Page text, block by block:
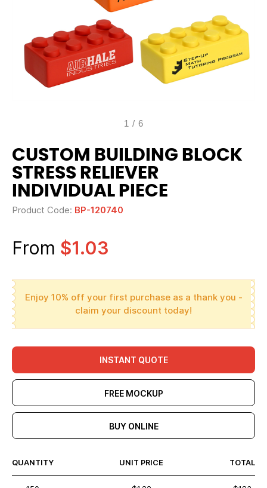
1 / 6
CUSTOM BUILDING BLOCK
STRESS RELIEVER
INDIVIDUAL PIECE
Product Code: BP-120740
From $1.03
Enjoy 10% off your first purchase as a thank you -
claim your discount today!
INSTANT QUOTE
FREE MOCKUP
BUY ONLINE
QUANTITY UNIT PRICE TOTAL